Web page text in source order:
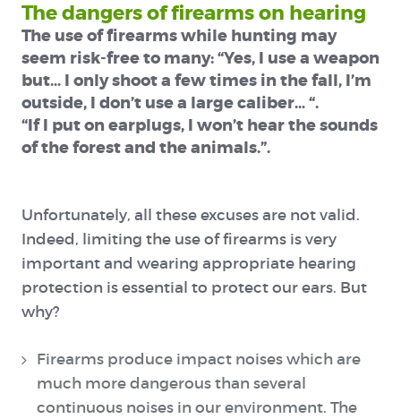
The dangers of firearms on hearing
The use of firearms while hunting may
seem risk-free to many: “Yes, I use a weapon
but… I only shoot a few times in the fall, I’m
outside, I don’t use a large caliber… “.
“If I put on earplugs, I won’t hear the sounds
of the forest and the animals.”.
Unfortunately, all these excuses are not valid.
Indeed, limiting the use of firearms is very
important and wearing appropriate hearing
protection is essential to protect our ears. But
why?
Firearms produce impact noises which are
much more dangerous than several
continuous noises in our environment. The